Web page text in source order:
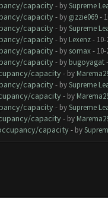
capacity - bySupreme
capacity - by gizzie069-
capacity - bySupreme
capacity - by Lexenz- 10-
capacity - by somax- 10-
capacity - by bugoyagat-
capacity - by
capacity - bySupreme
capacity - by
capacity - bySupreme
capacity - by
capacity - by